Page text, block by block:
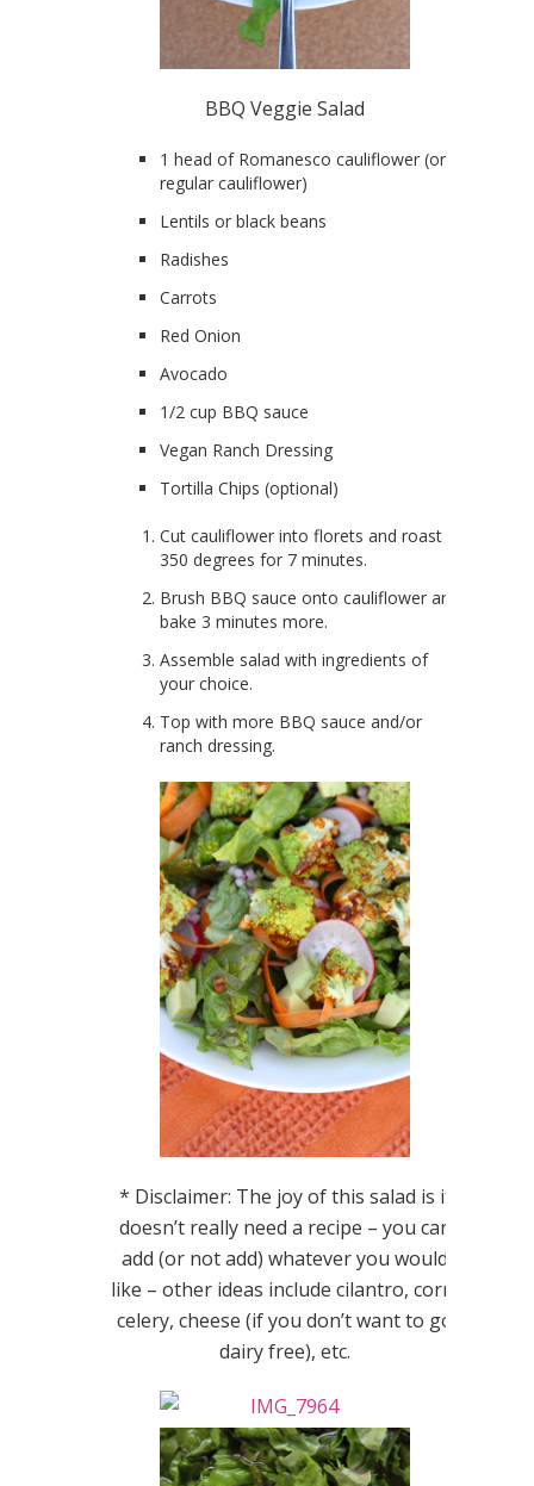
BBQ Veggie Salad
1 head of Romanesco cauliflower (or
regular cauliflower)
Lentils or black beans
Radishes
Carrots
Red Onion
Avocado
1/2 cup BBQ sauce
Vegan Ranch Dressing
Tortilla Chips (optional)
Cut cauliflower into florets and roast at
350 degrees for 7 minutes.
Brush BBQ sauce onto cauliflower and
bake 3 minutes more.
Assemble salad with ingredients of
your choice.
Top with more BBQ sauce and/or
ranch dressing.
* Disclaimer: The joy of this salad is it
doesn’t really need a recipe – you can
add (or not add) whatever you would
like – other ideas include cilantro, corn,
celery, cheese (if you don’t want to go
dairy free), etc.